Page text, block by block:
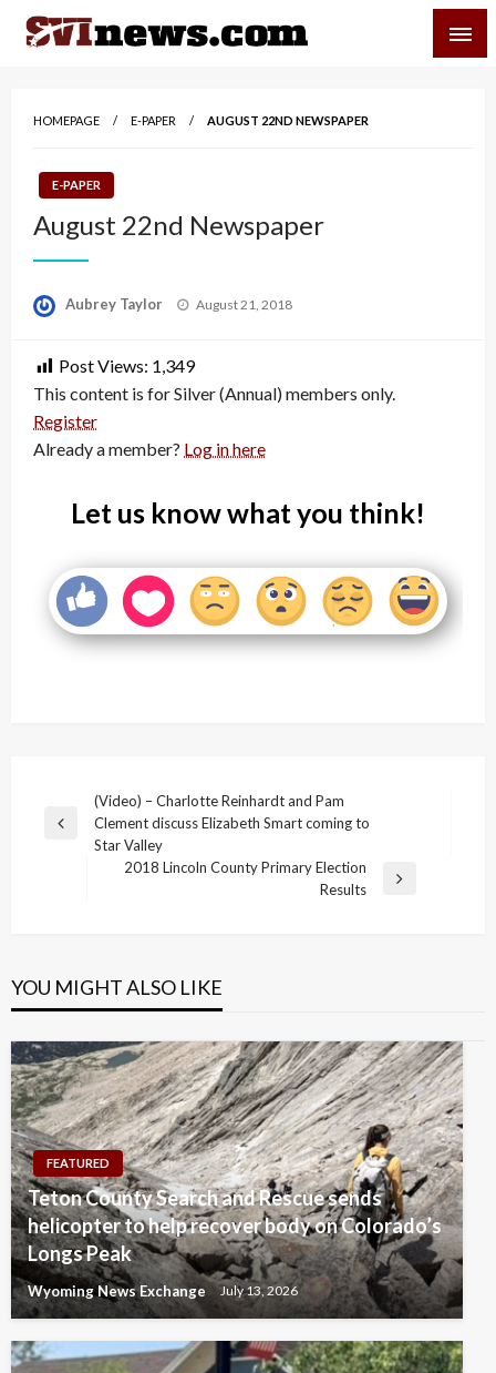
Skip
HOMEPAGE E-PAPER AUGUST 22ND NEWSPAPER
E-PAPER
August 22nd Newspaper
Aubrey Taylor
Posted
August 21, 2018
Post Views: 1,349
This content is for Silver (Annual) members only.
Register
Already a member? Log in here
Let us know what you think!
navigation
Previous
(Video) – Charlotte Reinhardt and Pam
Clement discuss Elizabeth Smart coming to
Star Valley
2018 Lincoln County Primary Election
Results
YOU MIGHT ALSO LIKE
FEATURED
Teton County Search and Rescue sends
helicopter to help recover body on Colorado’s
Longs Peak
Wyoming News Exchange July 13, 2026